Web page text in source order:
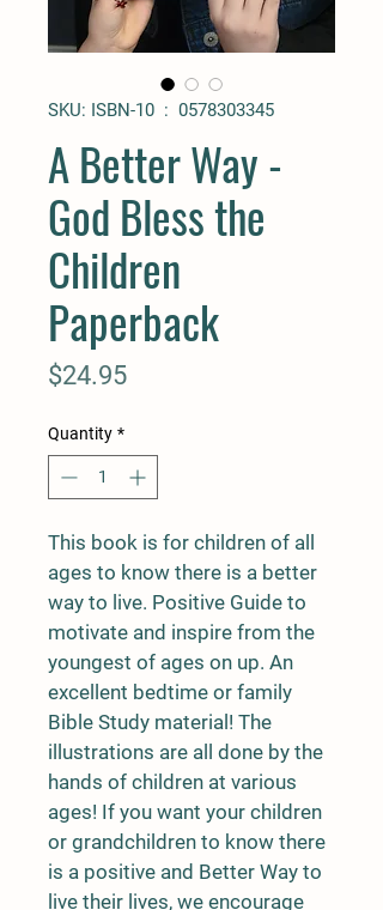
SKU: ISBN-10 ‏ : ‎ 0578303345
A Better Way -
God Bless the
Children
Paperback
$24.95Price
Quantity *
This book is for children of all
ages to know there is a better
way to live. Positive Guide to
motivate and inspire from the
youngest of ages on up. An
excellent bedtime or family
Bible Study material! The
illustrations are all done by the
hands of children at various
ages! If you want your children
or grandchildren to know there
is a positive and Better Way to
live their lives, we encourage